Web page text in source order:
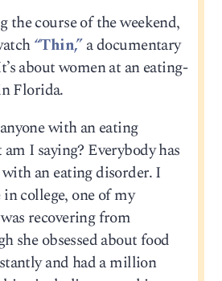
the course of the weekend,
“Thin,”a documentary
about women at an eating-
Florida.
with an eating
I saying? Everybody has
an eating disorder. I
college, one of my
recovering from
she obsessed about food
and had a million